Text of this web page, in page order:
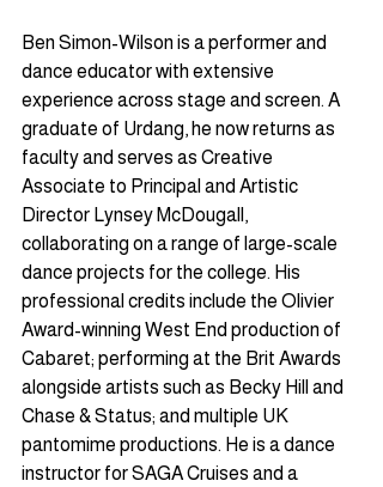
Ben Simon-Wilson is a performer and
dance educator with extensive
experience across stage and screen. A
graduate of Urdang, he now returns as
faculty and serves as Creative
Associate to Principal and Artistic
Director Lynsey McDougall,
collaborating on a range of large-scale
dance projects for the college. His
professional credits include the Olivier
Award-winning West End production of
Cabaret; performing at the Brit Awards
alongside artists such as Becky Hill and
Chase & Status; and multiple UK
pantomime productions. He is a dance
instructor for SAGA Cruises and a